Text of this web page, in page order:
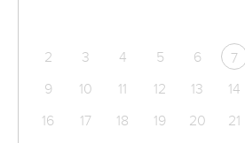
2
3 4 5 6 7
9
10 11 12 13 14
16
17 18 19 20 21